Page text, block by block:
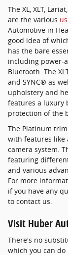
The XL, XLT,
are the various
Automotive in
good idea of
has the bare
including power-
Bluetooth. The
and SYNC® as
upholstery and
features a luxury
protection of the
The Platinum
with features like
camera system.
featuring
and various
For more
if you have any
to contact us.
Visit Huber
There's no
which you can